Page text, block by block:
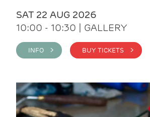
SAT 22 AUG 2026
10:00 - 10:30 | GALLERY
INFO > BUY TICKETS >